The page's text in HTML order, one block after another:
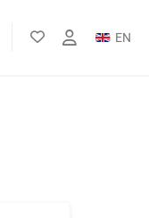
EN
FR